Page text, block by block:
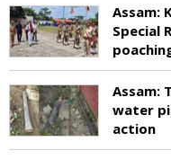
Assam:
Special
Assam:
water
action